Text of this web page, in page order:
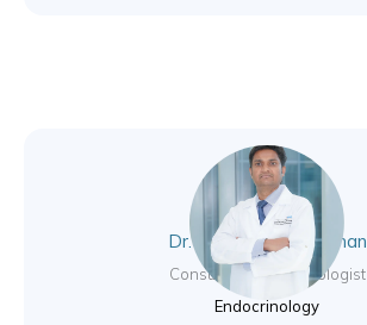
Dr. Aswin Pankajakshan
Consultant Endocrinologist
Endocrinology